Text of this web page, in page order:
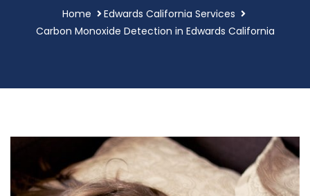
Home
Edwards California Services
Carbon Monoxide Detection in Edwards California